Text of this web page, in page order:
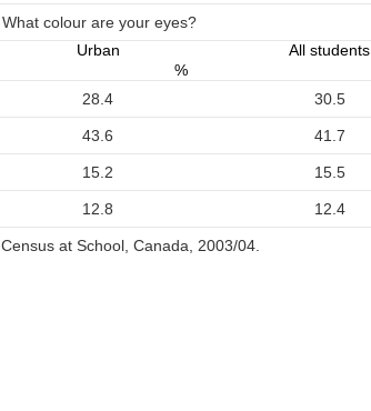
What colour are your eyes?
Urban
All students
%
28.4 30.5
43.6 41.7
15.2 15.5
12.8 12.4
Census at School, Canada, 2003/04.